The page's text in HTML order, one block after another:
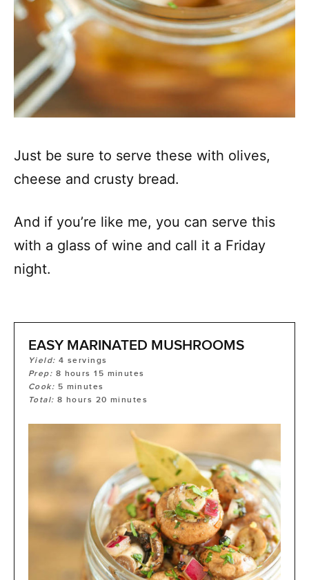
Just be sure to serve these with olives,
cheese and crusty bread.
And if you’re like me, you can serve this
with a glass of wine and call it a Friday
night.
EASY MARINATED MUSHROOMS
Yield:4 servings
Prep: 8 hours 15 minutes
Cook: 5 minutes
Total:8 hours 20 minutes